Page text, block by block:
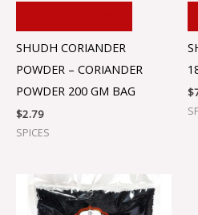
SHUDH CORIANDER
POWDER – CORIANDER
POWDER 200 GM BAG
$2.79
SPICES
$